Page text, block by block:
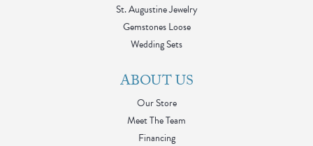
St. Augustine Jewelry
Gemstones Loose
Wedding Sets
ABOUT US
Our Store
Meet The Team
Financing